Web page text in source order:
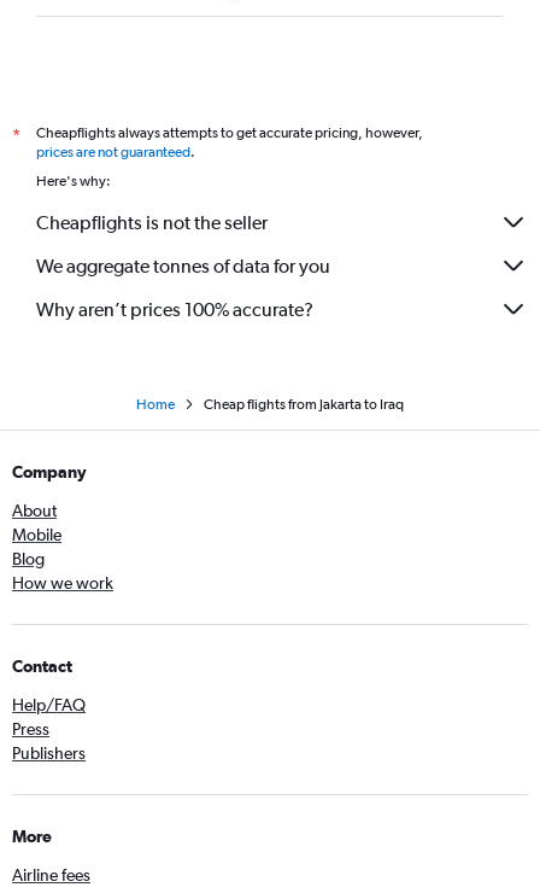
*
Cheapflights always attempts to get accurate pricing, however,
prices are not guaranteed.
Here's why:
Cheapflights is not the seller
We aggregate tonnes of data for you
Why aren’t prices 100% accurate?
Home Cheap flights from Jakarta to Iraq
Company
About
Mobile
Blog
How we work
Contact
Help/FAQ
Press
Publishers
More
Airline fees